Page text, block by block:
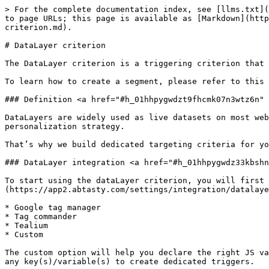
> For the complete documentation index, see [llms.txt](https://docs.abtasty.com/llms.txt). Markdown versions of documentation pages are available by appending `.md` to page URLs; this page is available as [Markdown](https://docs.abtasty.com/assets-library/creating-and-managing-triggers/list-of-trigger-criteria/datalayer-criterion.md).

# DataLayer criterion

The DataLayer criterion is a triggering criterion that enables defining a [segment](/assets-library/creating-and-managing-segments.md).

To learn how to create a segment, please refer to this [article](/web-experimentation-and-personalization/targeting-step/how-to-create-a-segment-who-section.md).

### Definition <a href="#h_01hhpygwdzt9fhcmk07n3wtz6n" id="h_01hhpygwdzt9fhcmk07n3wtz6n"></a>

DataLayers are widely used as live datasets on most websites. It’s always a critical set of data that can be a real goldmine in your experimentation and personalization strategy.

That’s why we build dedicated targeting criteria for you to leverage that precious information through ABTasty.

### DataLayer integration <a href="#h_01hhpygwdz33kbshnj8m6kc4rn" id="h_01hhpygwdz33kbshnj8m6kc4rn"></a>

To start using the dataLayer criterion, you will first need to choose which dataLayer is actively used on your website in the [ABTasty integration’ setting page](https://app2.abtasty.com/settings/integration/datalayer). You will have to choose from a list of four options:

* Google tag manager
* Tag commander
* Tealium
* Custom

The custom option will help you declare the right JS variable that stores your data on your website. Once you choose the right version for your context, you can use any key(s)/variable(s) to create dedicated triggers.

To connect your dataLayer with your AB Tasty account, go to the settings, section Integrations/ [dataLayer.](https://app2.abtasty.com/settings/integration/datalayer)

For more information about the dataLayer set-up, please refer to this [article](/integrations/integrations-general-information.md).

### Finding your dataLayer on your website <a href="#h_01hgh1gms6tftw11gnxnwdcmsk" id="h_01hgh1gms6tftw11gnxnwdcmsk"></a>

You can find your dataLayer in your console tab:

\- Inspect the webpage (right click or `Ctrl+Shift+C` or `Cmd+Shift+C`) > console tab

\- write and enter **`dataLayer`** for GTM pushed dataLayers

\- or **`tc_vars`** for CommandersAct (TagCommander) pushed dataLayers

\- or `utag_data` for Tealium pushed dataLayers

<figure><img src="/files/YwfHnUGZ3Rd0caxWwG66" alt="" width="563"><figcaption><p>dataLayer example</p></figcaption></figure>

For other dataLayer provider or custom-made, please refer to your own internal documentation.

### Retrieving a key or a value from your dataLayer <a href="#id-01hggzqjpgqegmq8njzwf5x552" id="id-01hggzqjpgqegmq8njzwf5x552"></a>

**Identification and selection of the key**

The following example demonstrates this process:

<figure><img src="/files/v4xK26d6p0mdYYV4kqzl" alt="" width="563"><figcaption></figcaption></figure>

As the name suggests, a dataLayer contains multiple layers of information. Each layer provides specific data that helps build a path to precisely target and retrieve values.&#x20;

### Creating a trigger with a dataLayer criteria